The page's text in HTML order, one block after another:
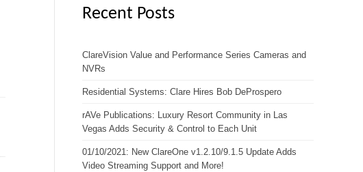
Recent Posts
ClareVision Value and Performance Series Cameras and
NVRs
Residential Systems: Clare Hires Bob DeProspero
rAVe Publications: Luxury Resort Community in Las
Vegas Adds Security & Control to Each Unit
01/10/2021: New ClareOne v1.2.10/9.1.5 Update Adds
Video Streaming Support and More!